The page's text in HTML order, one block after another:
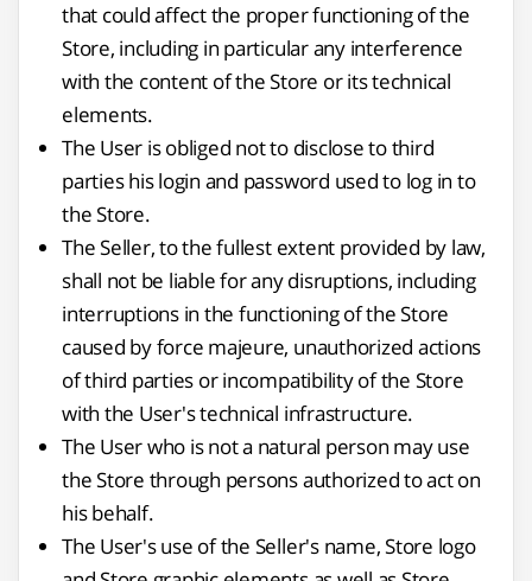
that could affect the proper functioning of the
Store, including in particular any interference
with the content of the Store or its technical
elements.
The User is obliged not to disclose to third
parties his login and password used to log in to
the Store.
The Seller, to the fullest extent provided by law,
shall not be liable for any disruptions, including
interruptions in the functioning of the Store
caused by force majeure, unauthorized actions
of third parties or incompatibility of the Store
with the User's technical infrastructure.
The User who is not a natural person may use
the Store through persons authorized to act on
his behalf.
The User's use of the Seller's name, Store logo